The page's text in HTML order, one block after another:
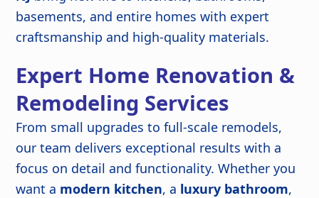
basements, and entire homes with expert
craftsmanship and high-quality materials.
Expert Home Renovation &
Remodeling Services
From small upgrades to full-scale remodels,
our team delivers exceptional results with a
focus on detail and functionality. Whether you
want a modern kitchen, a luxury bathroom,